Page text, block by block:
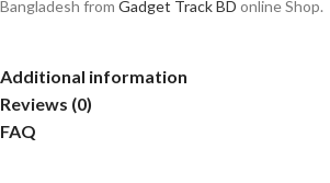
Bangladesh from Gadget Track BD online Shop.
Additional information
Reviews (0)
FAQ